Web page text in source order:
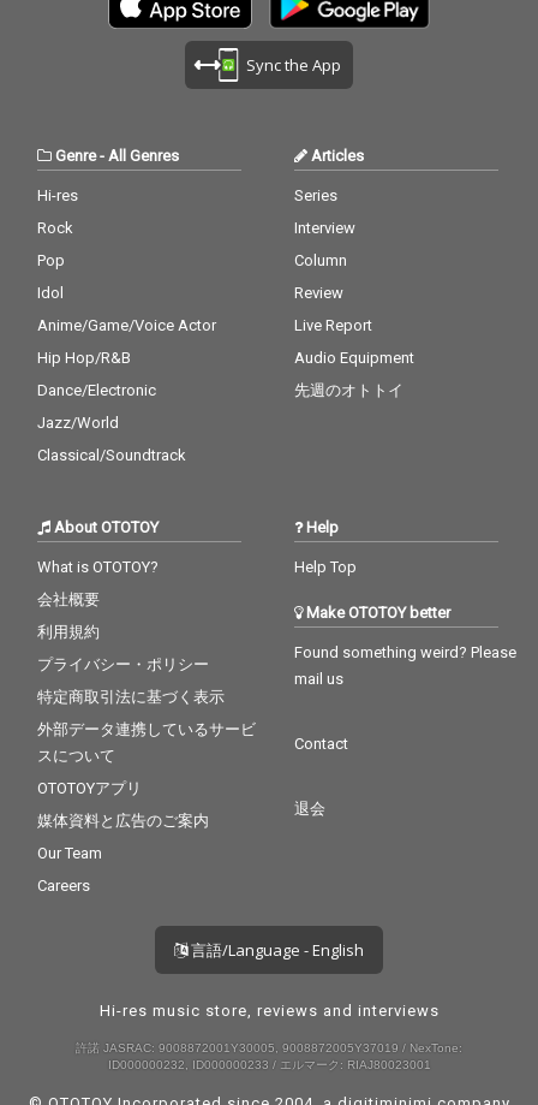
Sync the App
Genre- All Genres
Hi-res
Rock
Pop
Idol
Anime/Game/Voice Actor
Hip Hop/R&B
Dance/Electronic
Jazz/World
Classical/Soundtrack
Articles
Series
Interview
Column
Review
Live Report
Audio Equipment
先週のオトトイ
About OTOTOY
What is OTOTOY?
会社概要
利用規約
プライバシー・ポリシー
特定商取引法に基づく表示
外部データ連携しているサービ
スについて
OTOTOYアプリ
媒体資料と広告のご案内
Our Team
Careers
Help
Help Top
Make OTOTOY better
Found something weird? Please
mail us
Contact
退会
言語/Language - English
Hi-res music store, reviews and interviews
許諾 JASRAC: 9008872001Y30005, 9008872005Y37019 / NexTone:
ID000000232, ID000000233 / エルマーク: RIAJ80023001